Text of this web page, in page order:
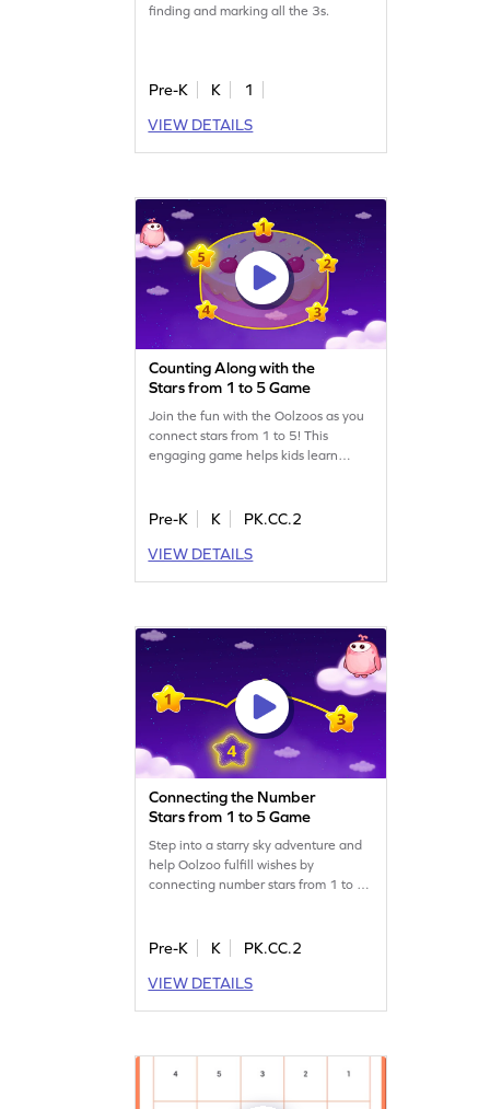
finding and marking all the 3s.
Pre-K K
1
VIEW DETAILS
Counting Along with the
Stars from 1 to 5 Game
Join the fun with the Oolzoos as you
connect stars from 1 to 5! This
engaging game helps kids learn
mathematicians, it offers varying
exciting. Watch your child's counting
Pre-K K
PK.CC.2
VIEW DETAILS
Connecting the Number
Stars from 1 to 5 Game
Step into a starry sky adventure and
help Oolzoo fulfill wishes by
connecting number stars from 1 to 5.
sequences in a fun, interactive way.
counting skills while enjoying the
Pre-K K
PK.CC.2
VIEW DETAILS